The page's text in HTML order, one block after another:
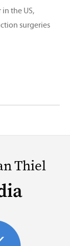
the US,
surgeries
Thiel